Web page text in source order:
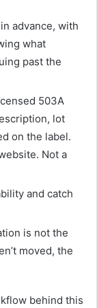
advance, with
what
past the
503A
lot
on the label.
Not a
and catch
is not the
moved, the
behind this